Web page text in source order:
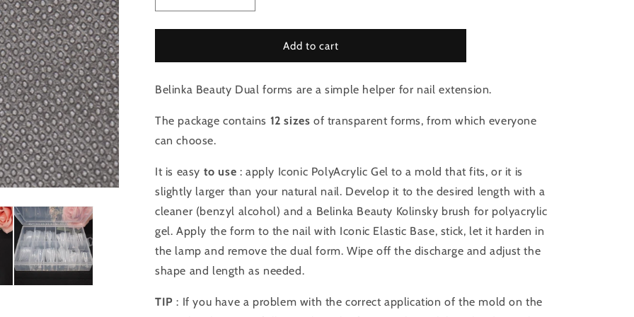
quantity
for
forms
3
quantity
for
forms
3
Add to cart
Belinka Beauty Dual forms are a simple helper for nail extension.
The package contains 12 sizes of transparent forms, from which everyone
can choose.
It is easy to use : apply Iconic PolyAcrylic Gel to a mold that fits, or it is
slightly larger than your natural nail. Develop it to the desired length with a
cleaner (benzyl alcohol) and a Belinka Beauty Kolinsky brush for polyacrylic
gel. Apply the form to the nail with Iconic Elastic Base, stick, let it harden in
the lamp and remove the dual form. Wipe off the discharge and adjust the
shape and length as needed.
TIP : If you have a problem with the correct application of the mold on the